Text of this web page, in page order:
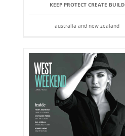
KEEP PROTECT CREATE BUILD
australia and new zealand